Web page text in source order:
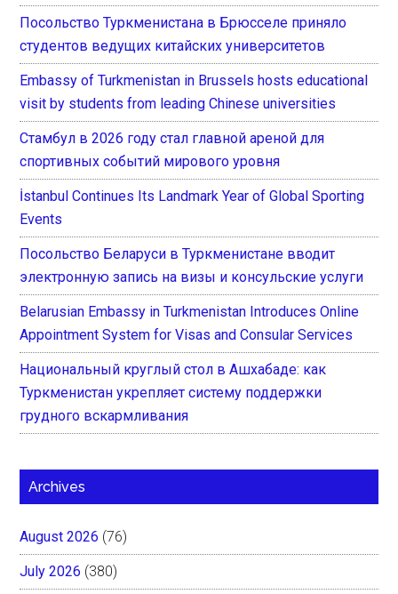
Посольство Туркменистана в Брюсселе приняло
студентов ведущих китайских университетов
Embassy of Turkmenistan in Brussels hosts educational
visit by students from leading Chinese universities
Стамбул в 2026 году стал главной ареной для
спортивных событий мирового уровня
İstanbul Continues Its Landmark Year of Global Sporting
Events
Посольство Беларуси в Туркменистане вводит
электронную запись на визы и консульские услуги
Belarusian Embassy in Turkmenistan Introduces Online
Appointment System for Visas and Consular Services
Национальный круглый стол в Ашхабаде: как
Туркменистан укрепляет систему поддержки
грудного вскармливания
Archives
August 2026 (76)
July 2026 (380)